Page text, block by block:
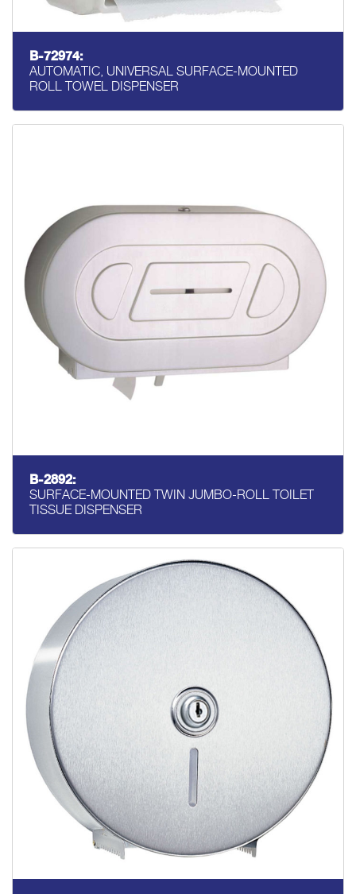
B-72974:
AUTOMATIC, UNIVERSAL SURFACE-MOUNTED
ROLL TOWEL DISPENSER
B-2892:
SURFACE-MOUNTED TWIN JUMBO-ROLL TOILET
TISSUE DISPENSER